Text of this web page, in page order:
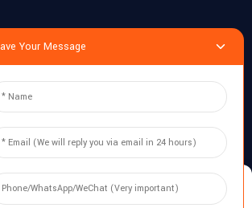
Building 10, Pujiang Zhigu, No. 1188
Town, Minhang District, Shanghai, China
Your Message
Manage Cookie Consent